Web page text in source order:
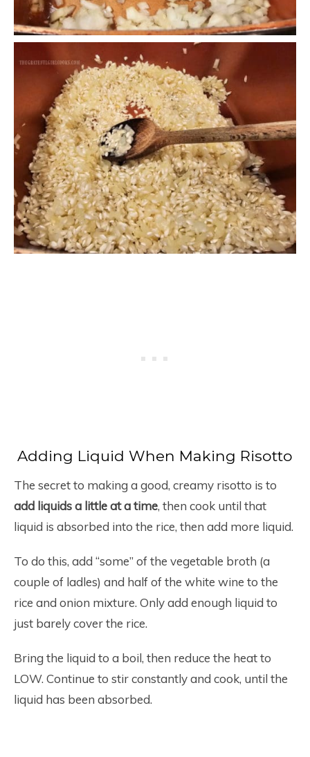
Adding Liquid When Making Risotto
The secret to making a good, creamy risotto is to
add liquidsa little at a time, then cook until that
liquid is absorbed into the rice, then add more liquid.
To do this, add “some” of the vegetable broth (a
couple of ladles) and half of the white wine to the
rice and onion mixture. Only add enough liquid to
just barely cover the rice.
Bring the liquid to a boil, then reduce the heat to
LOW. Continue to stir constantly and cook, until the
liquid has been absorbed.